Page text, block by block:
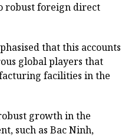
robust foreign direct
that this accounts
global players that
facilities in the
growth in the
such as Bac Ninh,